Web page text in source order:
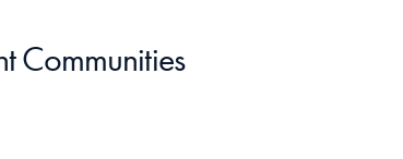
Communities